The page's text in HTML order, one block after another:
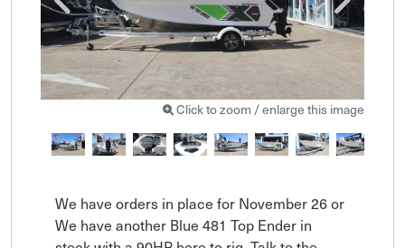
Click to zoom / enlarge this image
We have orders in place for November 26 or
We have another Blue 481 Top Ender in